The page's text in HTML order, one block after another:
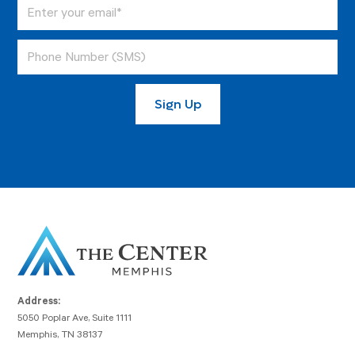
Address:
5050 Poplar Ave, Suite 1111
Memphis, TN 38137